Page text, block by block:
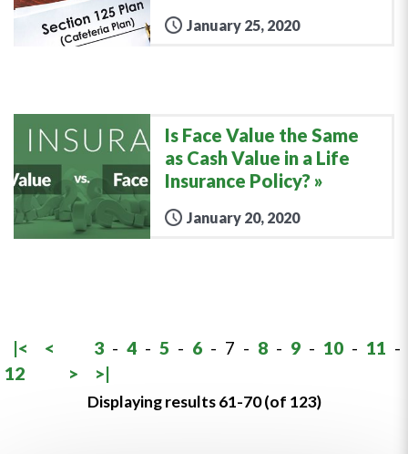
January 25, 2020
Is Face Value the Same
as Cash Value in a Life
Insurance Policy?
January 20, 2020
|< < 3 - 4 - 5 - 6 - 7 - 8 - 9 - 10 - 11 -
12
> >|
Displaying results 61-70 (of 123)